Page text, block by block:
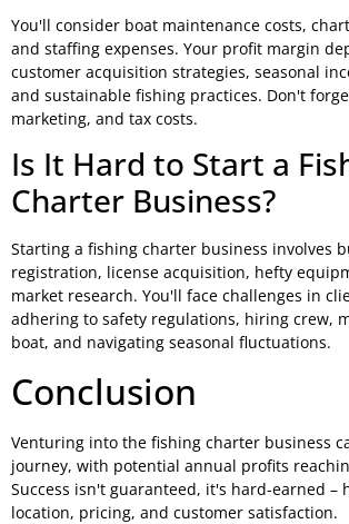
You'll consider boat maintenance costs,
and staffing expenses. Your profit margin
customer acquisition strategies, seasonal
and sustainable fishing practices. Don't
marketing, and tax costs.
Is It Hard to Start a
Charter Business?
Starting a fishing charter business involves
registration, license acquisition, hefty
market research. You'll face challenges in
adhering to safety regulations, hiring crew,
boat, and navigating seasonal fluctuations.
Conclusion
Venturing into the fishing charter business
journey, with potential annual profits
Success isn't guaranteed, it's hard-earned –
location, pricing, and customer satisfaction.